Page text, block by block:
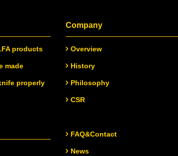
products
made
properly
Company
Overview
History
Philosophy
CSR
FAQ&Contact
News